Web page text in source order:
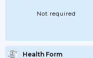
Not required
Health Form